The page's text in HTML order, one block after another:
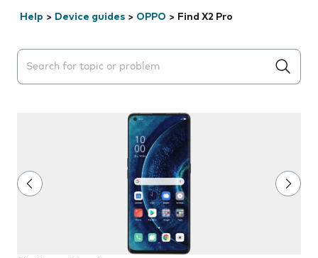
Help > Device guides > OPPO > Find X2 Pro
Search suggestions will appear below the field as you